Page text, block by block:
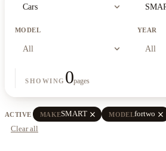
Cars expand_more
MODEL
All expand_more
YEAR
All
SHOWING 0pages
ACTIVE MAKESMART close MODELfortwo close
Clear all